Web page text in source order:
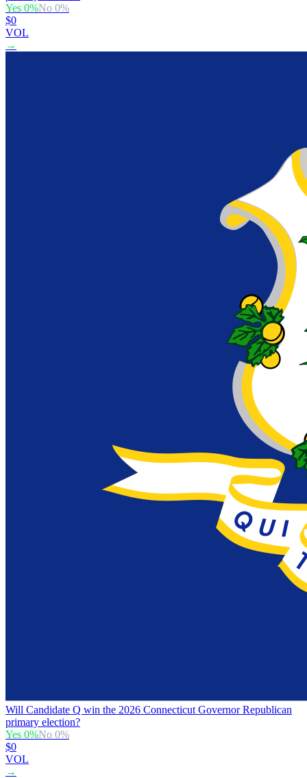
Yes 0%No 0%
$0
VOL
→
Will Candidate Q win the 2026 Connecticut Governor Republican
primary election?
Yes 0%No 0%
$0
VOL
→